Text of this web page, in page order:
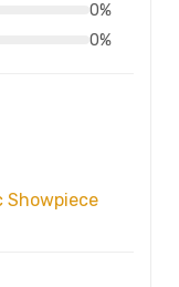
0%
0%
Showpiece